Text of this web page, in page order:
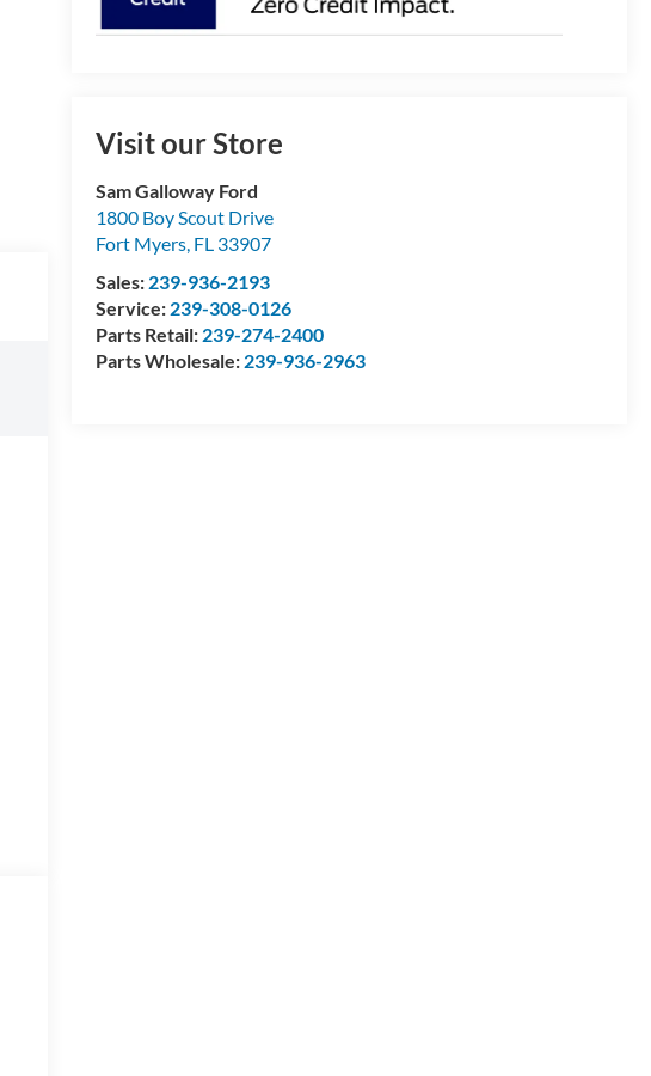
Visit our Store
Sam Galloway Ford
1800 Boy Scout Drive
Fort Myers, FL 33907
Sales: 239-936-2193
Service: 239-308-0126
Parts Retail: 239-274-2400
Parts Wholesale: 239-936-2963